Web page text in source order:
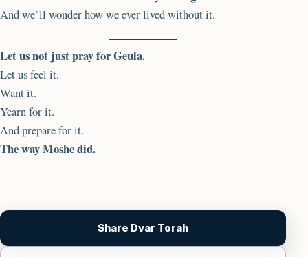
And we’ll wonder how we ever lived without it.
Let us not just pray for Geula.
Let us feel it.
Want it.
Yearn for it.
And prepare for it.
The way Moshe did.
Share Dvar Torah